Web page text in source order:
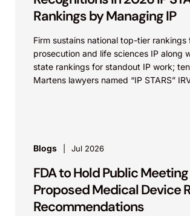
Rankings by Managing IP
Firm sustains national top-tier rankings
prosecution and life sciences IP along
state rankings for standout IP work;
Martens lawyers named “IP STARS”
Blogs Jul 2026
FDA to Hold Public
Proposed Medical Device
Recommendations